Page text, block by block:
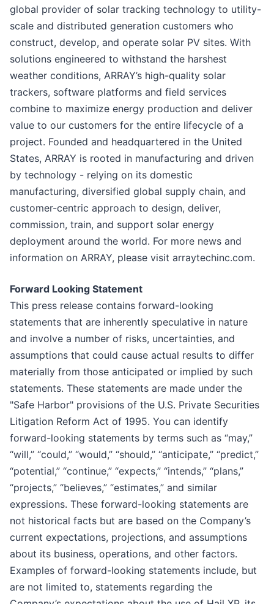
global provider of solar tracking technology to utility-
scale and distributed generation customers who
construct, develop, and operate solar PV sites. With
solutions engineered to withstand the harshest
weather conditions, ARRAY’s high-quality solar
trackers, software platforms and field services
combine to maximize energy production and deliver
value to our customers for the entire lifecycle of a
project. Founded and headquartered in the United
States, ARRAY is rooted in manufacturing and driven
by technology - relying on its domestic
manufacturing, diversified global supply chain, and
customer-centric approach to design, deliver,
commission, train, and support solar energy
deployment around the world. For more news and
information on ARRAY, please visit arraytechinc.com.
Forward Looking Statement
This press release contains forward-looking
statements that are inherently speculative in nature
and involve a number of risks, uncertainties, and
assumptions that could cause actual results to differ
materially from those anticipated or implied by such
statements. These statements are made under the
"Safe Harbor" provisions of the U.S. Private Securities
Litigation Reform Act of 1995. You can identify
forward-looking statements by terms such as “may,”
“will,” “could,” “would,” “should,” “anticipate,” “predict,”
“potential,” “continue,” “expects,” “intends,” “plans,”
“projects,” “believes,” “estimates,” and similar
expressions. These forward-looking statements are
not historical facts but are based on the Company’s
current expectations, projections, and assumptions
about its business, operations, and other factors.
Examples of forward-looking statements include, but
are not limited to, statements regarding the